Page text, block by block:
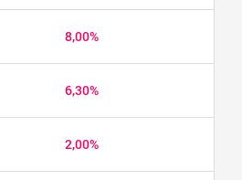
8,00%
6,30%
2,00%